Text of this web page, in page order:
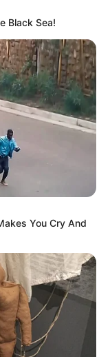
Black Sea!
You Cry And